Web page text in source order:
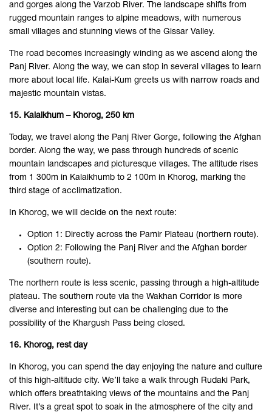
and gorges along the Varzob River. The landscape shifts from
rugged mountain ranges to alpine meadows, with numerous
small villages and stunning views of the Gissar Valley.
The road becomes increasingly winding as we ascend along the
Panj River. Along the way, we can stop in several villages to learn
more about local life. Kalai-Kum greets us with narrow roads and
majestic mountain vistas.
15. Kalaikhum – Khorog, 250 km
Today, we travel along the Panj River Gorge, following the Afghan
border. Along the way, we pass through hundreds of scenic
mountain landscapes and picturesque villages. The altitude rises
from 1 300m in Kalaikhumb to 2 100m in Khorog, marking the
third stage of acclimatization.
In Khorog, we will decide on the next route:
Option 1: Directly across the Pamir Plateau (northern route).
Option 2: Following the Panj River and the Afghan border
(southern route).
The northern route is less scenic, passing through a high-altitude
plateau. The southern route via the Wakhan Corridor is more
diverse and interesting but can be challenging due to the
possibility of the Khargush Pass being closed.
16. Khorog, rest day
In Khorog, you can spend the day enjoying the nature and culture
of this high-altitude city. We’ll take a walk through Rudaki Park,
which offers breathtaking views of the mountains and the Panj
River. It’s a great spot to soak in the atmosphere of the city and